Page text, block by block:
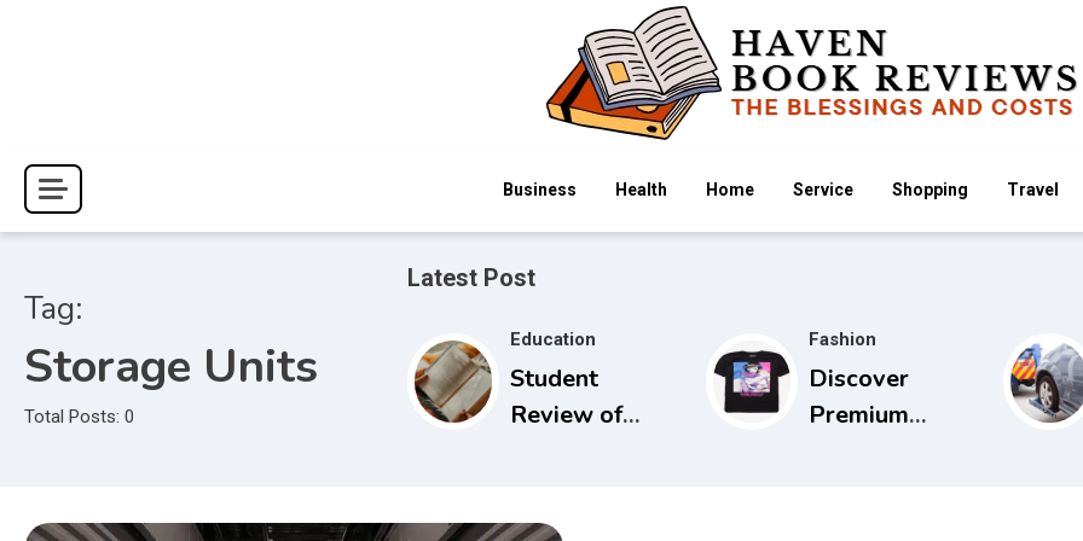
Haven Book Reviews
The Blessings and Costs
Business Health Home Service Shopping Travel
Tag:
Storage Units
Total Posts: 0
Latest Post
Education
Student
Review of
Examination
Fashion
Discover
Premium